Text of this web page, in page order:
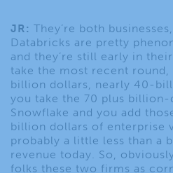
JR: They’re both
Databricks are pretty
and they’re still early in
take the most recent round,
billion dollars, nearly 40-
you take the 70 plus
Snowflake and you add
billion dollars of enterprise
probably a little less than a
revenue today. So,
folks these two firms as